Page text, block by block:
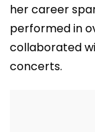
her career
performed in
collaborated
concerts.